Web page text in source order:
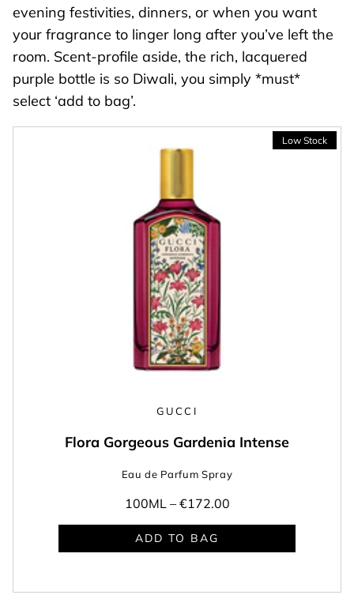
evening festivities, dinners, or when you want
your fragrance to linger long after you’ve left the
room. Scent-profile aside, the rich, lacquered
purple bottle is so Diwali, you simply *must*
select ‘add to bag’.
GUCCI
Flora Gorgeous Gardenia Intense
Eau de Parfum Spray
100ML – €172.00
ADD TO BAG